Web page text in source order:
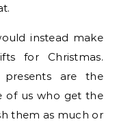
instead make
for Christmas.
are the
of us who get the
them as much or